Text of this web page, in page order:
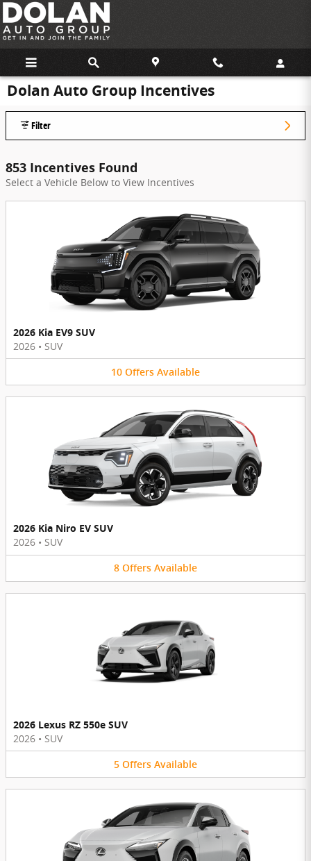
Skip to main content
Dolan Auto Group Incentives
Filter
853 Incentives Found
Select a Vehicle Below to View Incentives
2026 Kia EV9 SUV
2026 • SUV
10 Offers Available
2026 Kia Niro EV SUV
2026 • SUV
8 Offers Available
2026 Lexus RZ 550e SUV
2026 • SUV
5 Offers Available